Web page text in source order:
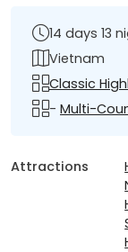
14 days 13
Vietnam
Classic
- Multi-
Attractions